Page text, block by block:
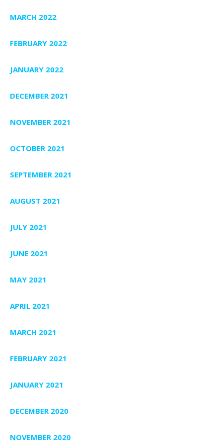
MARCH 2022
FEBRUARY 2022
JANUARY 2022
DECEMBER 2021
NOVEMBER 2021
OCTOBER 2021
SEPTEMBER 2021
AUGUST 2021
JULY 2021
JUNE 2021
MAY 2021
APRIL 2021
MARCH 2021
FEBRUARY 2021
JANUARY 2021
DECEMBER 2020
NOVEMBER 2020